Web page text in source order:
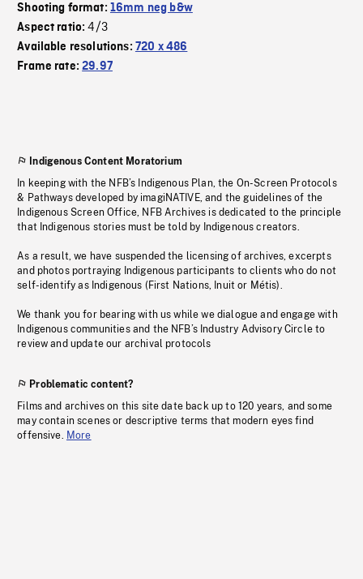
Shooting format: 16mm neg b&w
Aspect ratio:4/3
Available resolutions: 720 x 486
Frame rate:29.97
Indigenous Content Moratorium
In keeping with the NFB’s Indigenous Plan, the On-Screen Protocols
& Pathways developed by imagiNATIVE, and the guidelines of the
Indigenous Screen Office, NFB Archives is dedicated to the principle
that Indigenous stories must be told by Indigenous creators.
As a result, we have suspended the licensing of archives, excerpts
and photos portraying Indigenous participants to clients who do not
self-identify as Indigenous (First Nations, Inuit or Métis).
We thank you for bearing with us while we dialogue and engage with
Indigenous communities and the NFB’s Industry Advisory Circle to
review and update our archival protocols
Problematic content?
Films and archives on this site date back up to 120 years, and some
may contain scenes or descriptive terms that modern eyes find
offensive. More